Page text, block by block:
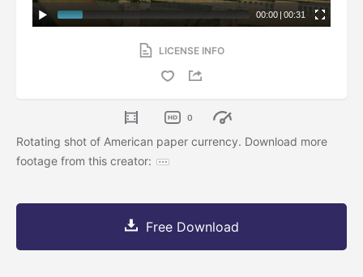
00:00 | 00:31
LICENSE INFO
0
Rotating shot of American paper currency. Download more
footage from this creator:
Free Download